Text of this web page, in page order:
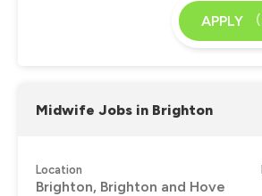
APPLY
Midwife Jobs in Brighton
Location
Brighton, Brighton and Hove